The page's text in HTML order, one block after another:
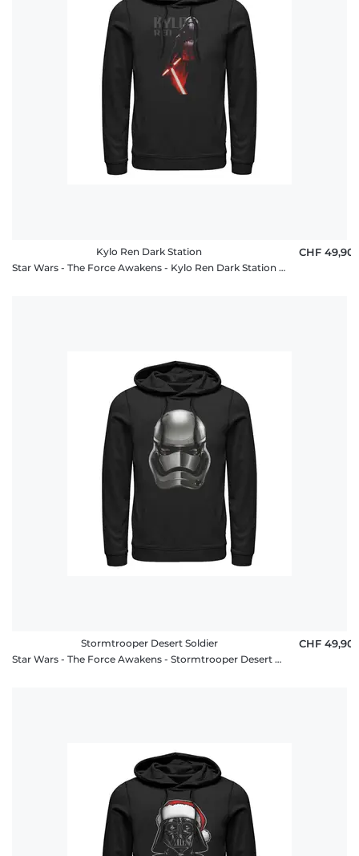
Kylo Ren Dark Station
Star Wars - The Force Awakens - Kylo Ren Dark Station - Unisex Hoodie
CHF 49,90
Stormtrooper Desert Soldier
Star Wars - The Force Awakens - Stormtrooper Desert Soldier - Unisex Hoodie
CHF 49,90